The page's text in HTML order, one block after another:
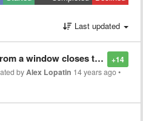
Last updated
+14
window closes the window
byAlex Lopatin 14 years ago•